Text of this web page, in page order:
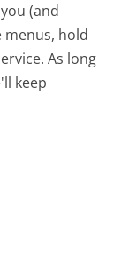
(and
menus, hold
As long
keep